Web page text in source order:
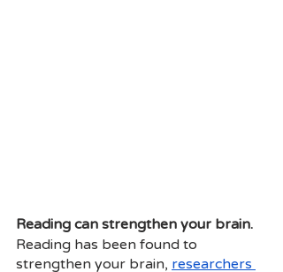
Reading can strengthen your brain.
Reading has been found to
strengthen your brain, researchers